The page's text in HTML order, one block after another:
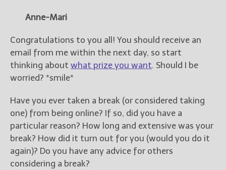
Anne-Mari
Congratulations to you all! You should receive an
email from me within the next day, so start
thinking about what prize you want. Should I be
worried? *smile*
Have you ever taken a break (or considered taking
one) from being online? If so, did you have a
particular reason? How long and extensive was your
break? How did it turn out for you (would you do it
again)? Do you have any advice for others
considering a break?